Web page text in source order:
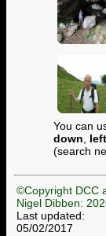
You can
down, left
(search
©Copyright DCC
Nigel Dibben:
Last updated:
05/02/2017